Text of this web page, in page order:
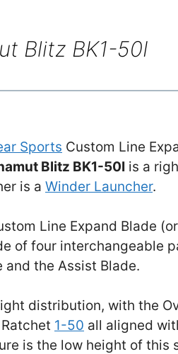
Blitz BK1-50I
Sports Custom Line
Blitz BK1-50I is a
is a Winder Launcher.
Line Expand Blade (or
of four interchangeable
and the Assist Blade.
distribution, with the
1-50 all aligned
is the low height of this